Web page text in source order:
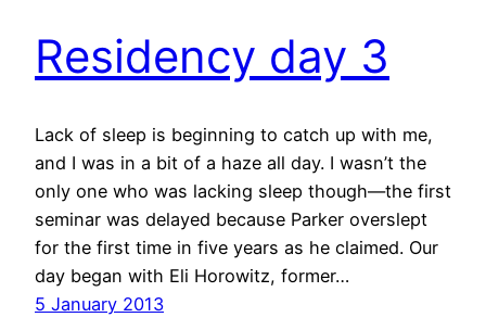
Residency day 3
Lack of sleep is beginning to catch up with me,
and I was in a bit of a haze all day. I wasn’t the
only one who was lacking sleep though—the first
seminar was delayed because Parker overslept
for the first time in five years as he claimed. Our
day began with Eli Horowitz, former…
5 January 2013